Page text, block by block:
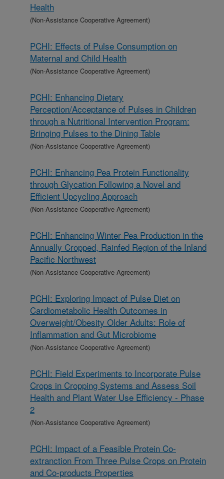
Health
(Non-Assistance Cooperative Agreement)
PCHI: Effects of Pulse Consumption on
Maternal and Child Health
(Non-Assistance Cooperative Agreement)
PCHI: Enhancing Dietary
Perception/Acceptance of Pulses in Children
through a Nutritional Intervention Program:
Bringing Pulses to the Dining Table
(Non-Assistance Cooperative Agreement)
PCHI: Enhancing Pea Protein Functionality
through Glycation Following a Novel and
Efficient Upcycling Approach
(Non-Assistance Cooperative Agreement)
PCHI: Enhancing Winter Pea Production in the
Annually Cropped, Rainfed Region of the Inland
Pacific Northwest
(Non-Assistance Cooperative Agreement)
PCHI: Exploring Impact of Pulse Diet on
Cardiometabolic Health Outcomes in
Overweight/Obesity Older Adults: Role of
Inflammation and Gut Microbiome
(Non-Assistance Cooperative Agreement)
PCHI: Field Experiments to Incorporate Pulse
Crops in Cropping Systems and Assess Soil
Health and Plant Water Use Efficiency - Phase
2
(Non-Assistance Cooperative Agreement)
PCHI: Impact of a Feasible Protein Co-
extranction From Three Pulse Crops on Protein
and Co-products Properties